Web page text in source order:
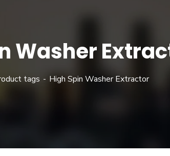
Washer
tags High Spin Washer Extractor